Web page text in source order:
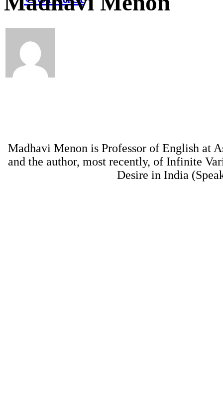
Madhavi Menon is Professor of English at
and the author, most recently, of Infinite
Desire in India